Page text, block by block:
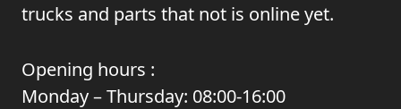
trucks and parts that not is online yet.
Opening hours :
Monday – Thursday: 08:00-16:00